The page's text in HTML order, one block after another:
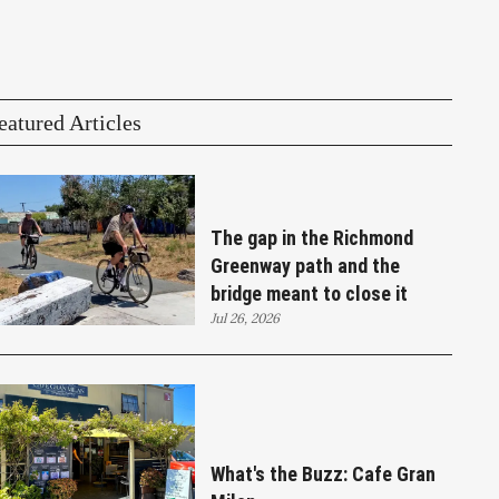
Articles
The gap in the Richmond
Greenway path and the
bridge meant to close it
Jul 26, 2026
What's the Buzz: Cafe Gran